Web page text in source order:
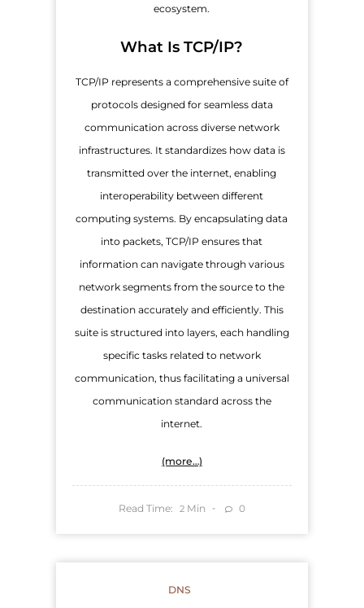
ecosystem.
What Is TCP/IP?
TCP/IP represents a comprehensive suite of
protocols designed for seamless data
communication across diverse network
infrastructures. It standardizes how data is
transmitted over the internet, enabling
interoperability between different
computing systems. By encapsulating data
into packets, TCP/IP ensures that
information can navigate through various
network segments from the source to the
destination accurately and efficiently. This
suite is structured into layers, each handling
specific tasks related to network
communication, thus facilitating a universal
communication standard across the
internet.
(more…)
Read Time: 2 Min 0
DNS